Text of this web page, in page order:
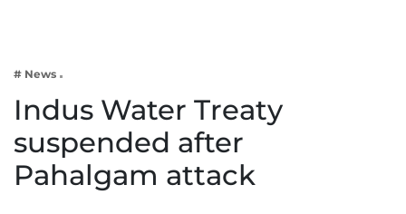
Lifestyle
# News
Indus Water Treaty
suspended after
Pahalgam attack